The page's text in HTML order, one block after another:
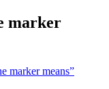
marker
marker means”